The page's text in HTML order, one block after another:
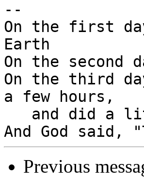
--
On the first
Earth
On the second
On the third
a few hours,
Previous